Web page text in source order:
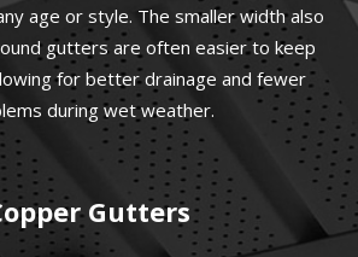
age or style. The smaller width also
gutters are often easier to keep
for better drainage and fewer
during wet weather.
Gutters